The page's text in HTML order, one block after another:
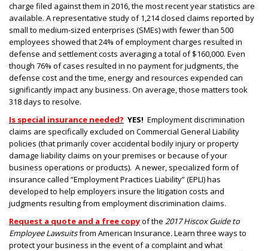
charge filed against them in 2016, the most recent year statistics are
available. A representative study of 1,214 closed claims reported by
small to medium-sized enterprises (SMEs) with fewer than 500
employees showed that 24% of employment charges resulted in
defense and settlement costs averaging a total of $160,000. Even
though 76% of cases resulted in no payment for judgments, the
defense cost and the time, energy and resources expended can
significantly impact any business. On average, those matters took
318 days to resolve.
Is special insurance needed? YES! Employment discrimination
claims are specifically excluded on Commercial General Liability
policies (that primarily cover accidental bodily injury or property
damage liability claims on your premises or because of your
business operations or products). A newer, specialized form of
insurance called “Employment Practices Liability” (EPLI) has
developed to help employers insure the litigation costs and
judgments resulting from employment discrimination claims.
Request a quote and a free copyof the 2017 Hiscox Guide to
Employee Lawsuitsfrom American Insurance.Learn three ways to
protect your business in the event of a complaint and what